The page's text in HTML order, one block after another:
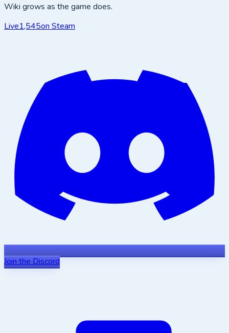
Wiki grows as the game does.
Live1,545on Steam
Join the Discord